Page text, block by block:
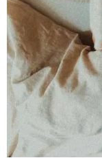
Pet Project
Quotes